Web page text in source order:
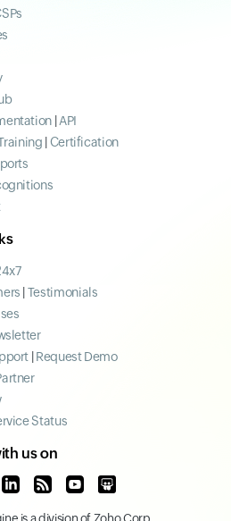
API
Certification
Testimonials
Request Demo
Status
us on